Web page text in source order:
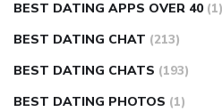
BEST DATING APPS OVER 40 (1)
BEST DATING CHAT (213)
BEST DATING CHATS (193)
BEST DATING PHOTOS (1)